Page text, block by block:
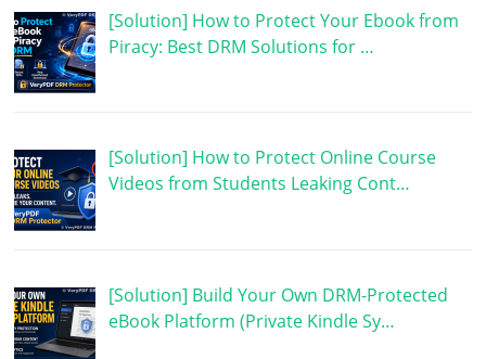
[Solution] How to Protect Your Ebook from
Piracy: Best DRM Solutions for …
[Solution] How to Protect Online Course
Videos from Students Leaking Cont…
[Solution] Build Your Own DRM-Protected
eBook Platform (Private Kindle Sy…